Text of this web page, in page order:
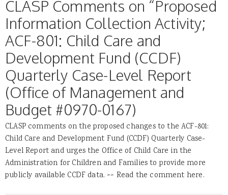
CLASP Comments on “Proposed
Information Collection Activity;
ACF-801: Child Care and
Development Fund (CCDF)
Quarterly Case-Level Report
(Office of Management and
Budget #0970-0167)
CLASP comments on the proposed changes to the ACF-801:
Child Care and Development Fund (CCDF) Quarterly Case-
Level Report and urges the Office of Child Care in the
Administration for Children and Families to provide more
publicly available CCDF data. >> Read the comment here.